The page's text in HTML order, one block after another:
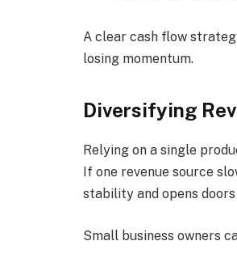
A clear cash flow
losing momentum.
Diversifying
Relying on a single
If one revenue source
stability and opens
Small business owners